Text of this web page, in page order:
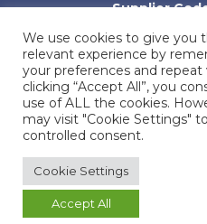
Supplier
Registered in
Company
© Butterworth
We use cookies to give you
relevant experience by
your preferences and repeat
clicking “Accept All”, you
use of ALL the cookies.
may visit "Cookie Settings"
controlled consent.
Cookie Settings
Accept All